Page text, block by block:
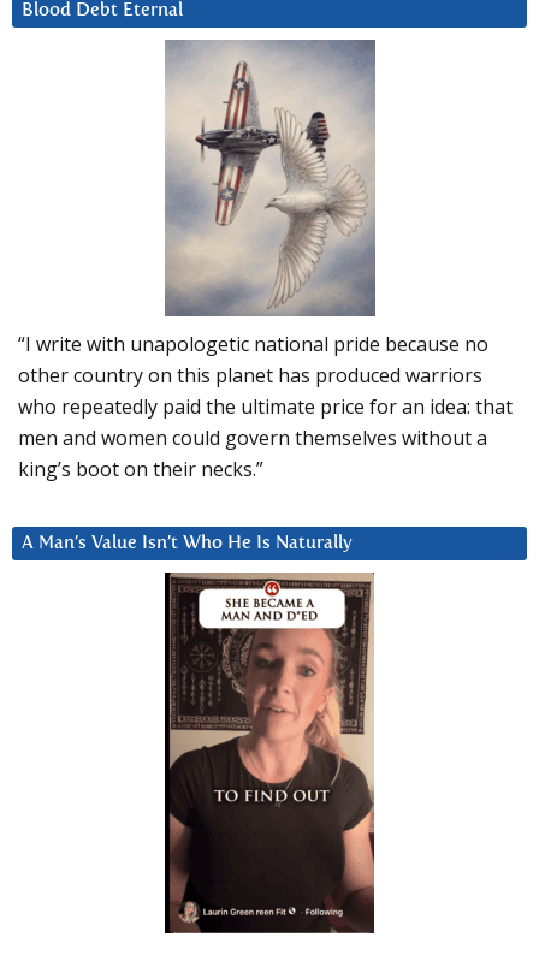
Blood Debt Eternal
“I write with unapologetic national pride because no
other country on this planet has produced warriors
who repeatedly paid the ultimate price for an idea: that
men and women could govern themselves without a
king’s boot on their necks.”
A Man’s Value Isn’t Who He Is Naturally